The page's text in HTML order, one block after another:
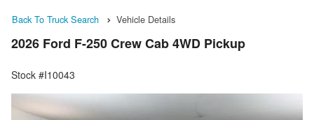
Back To Truck Search Vehicle Details
2026 Ford F-250 Crew Cab 4WD Pickup
Stock #I10043